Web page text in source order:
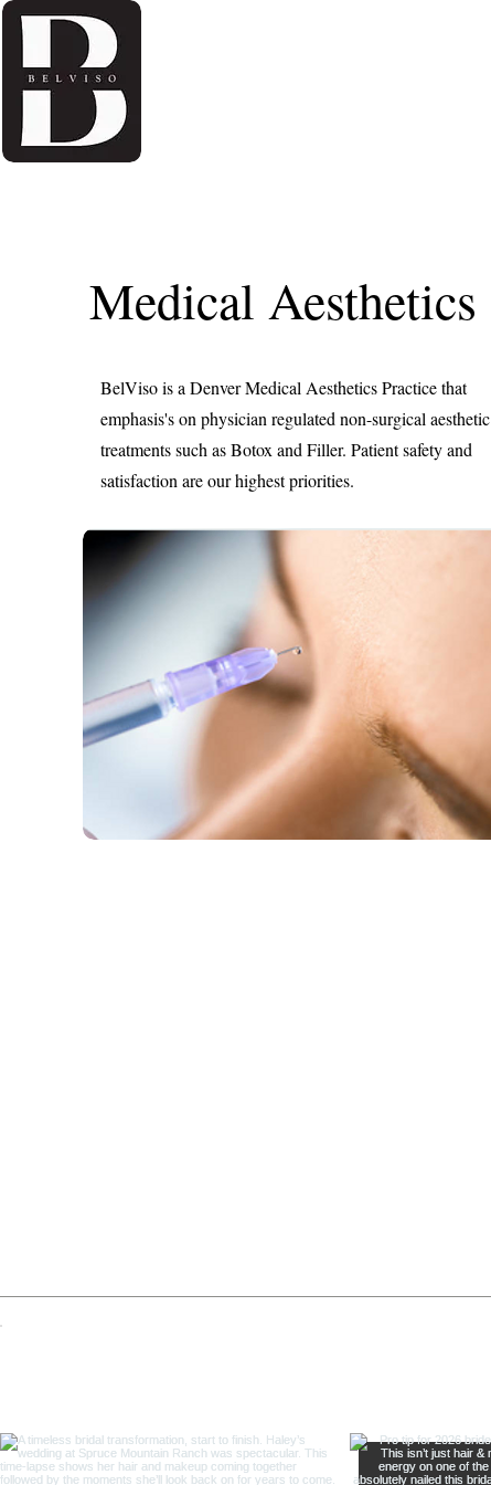
Medical Aesthetics
BelViso is a Denver Medical Aesthetics Practice that
emphasis's on physician regulated non-surgical aesthetic
treatments such as Botox and Filler. Patient safety and
satisfaction are our highest priorities.